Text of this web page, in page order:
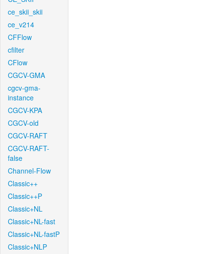
ce_skii_skii
ce_v214
CFFlow
cfilter
CFlow
CGCV-GMA
cgcv-gma-
instance
CGCV-KPA
CGCV-old
CGCV-RAFT
CGCV-RAFT-
false
Channel-Flow
Classic++
Classic++P
Classic+NL
Classic+NL-fast
Classic+NL-fastP
Classic+NLP